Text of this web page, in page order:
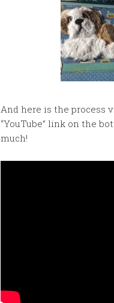
And here is the process
“YouTube” link on the
much!